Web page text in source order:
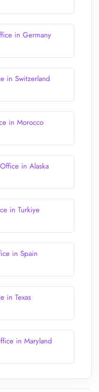
in Germany
in Switzerland
in Morocco
in Alaska
in Turkiye
in Spain
in Texas
in Maryland